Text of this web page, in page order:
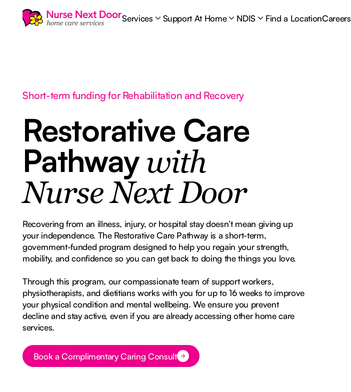
Services Support At Home NDIS Find a LocationCareers
Short-term funding for Rehabilitation and Recovery
Restorative Care
Pathwaywith
Nurse Next Door
Recovering from an illness, injury, or hospital stay doesn’t mean giving up
your independence. The Restorative Care Pathway is a short-term,
government-funded program designed to help you regain your strength,
mobility, and confidence so you can get back to doing the things you love.
Through this program, our compassionate team of support workers,
physiotherapists, and dietitians works with you for up to 16 weeks to improve
your physical condition and mental wellbeing. We ensure you prevent
decline and stay active, even if you are already accessing other home care
services.
Button Text
Book a Complimentary Caring Consult